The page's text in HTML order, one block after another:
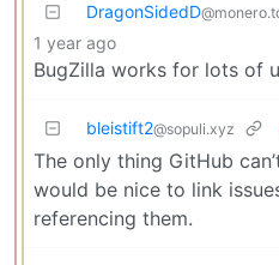
DragonSidedD
1 year ago
BugZilla works for lots of
bleistift2@sopuli.xyz
The only thing GitHub
would be nice to link
referencing them.